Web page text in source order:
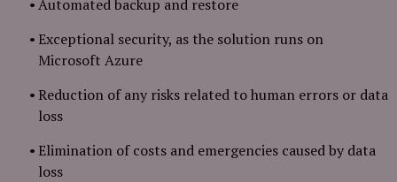
Automated backup and restore
Exceptional security, as the solution runs on
Microsoft Azure
Reduction of any risks related to human errors or data
loss
Elimination of costs and emergencies caused by data
loss